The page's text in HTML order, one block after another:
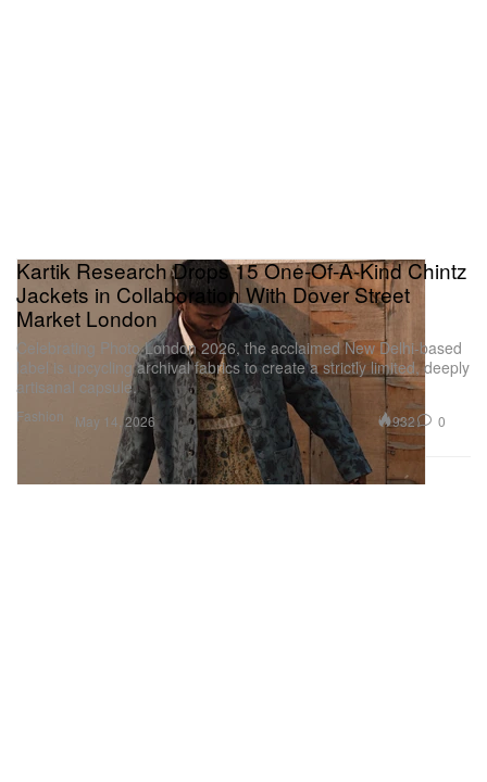
Fashion
Kartik Research Drops 15 One-Of-A-Kind Chintz
Jackets in Collaboration With Dover Street
Market London
Celebrating Photo London 2026, the acclaimed New Delhi-based
label is upcycling archival fabrics to create a strictly limited, deeply
artisanal capsule.
May 14, 2026 932 0